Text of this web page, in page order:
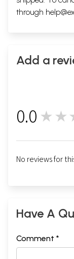
through
Add a
0.0
No reviews for
Have A
Comment *